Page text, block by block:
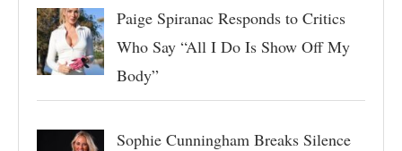
Paige Spiranac Responds to Critics
Who Say “All I Do Is Show Off My
Body”
Sophie Cunningham Breaks Silence